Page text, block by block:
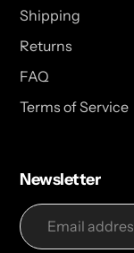
Shipping
Returns
FAQ
Terms of Service
Newsletter